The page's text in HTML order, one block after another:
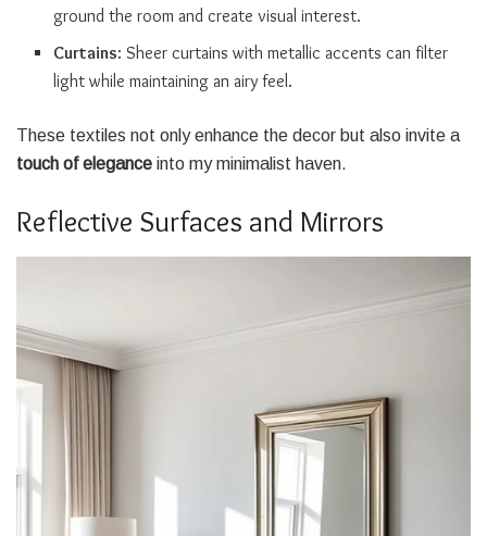
ground the room and create visual interest.
Curtains: Sheer curtains with metallic accents can filter
light while maintaining an airy feel.
These textiles not only enhance the decor but also invite a
touch of elegance into my minimalist haven.
Reflective Surfaces and Mirrors